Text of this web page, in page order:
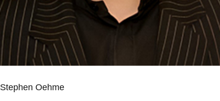
Stephen Oehme